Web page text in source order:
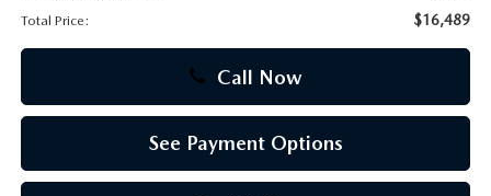
Total Price: $16,489
Call Now
See Payment Options